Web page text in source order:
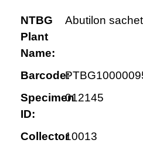
NTBG
Plant
Name:
Abutilon
Barcode:
Specimen
ID:
012145
Collector10013